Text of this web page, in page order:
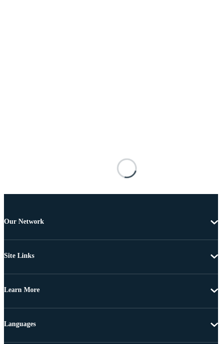
Our Network
Site Links
Learn More
Languages